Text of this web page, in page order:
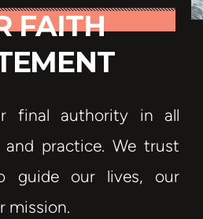
FAITH
final authority in all
practice. We trust
guide our lives, our
mission.